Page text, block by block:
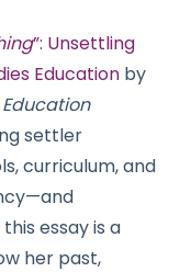
”: Unsettling
Education by
settler
curriculum, and
essay is a
her past,